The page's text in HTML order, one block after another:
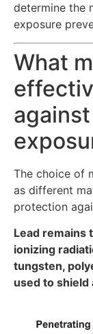
determine the
exposure
What
The choice of
as different
protection
Lead remains
ionizing
tungsten,
used to